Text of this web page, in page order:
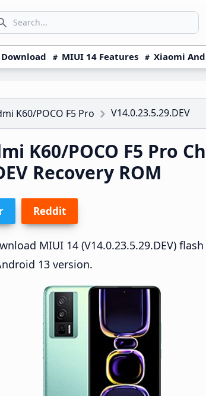
icon
MIUI 14 Features Xiaomi
K60/POCO F5 Pro V14.0.23.5.29.DEV
K60/POCO F5 Pro
Recovery ROM
Reddit
MIUI 14 (V14.0.23.5.29.DEV)
13 version.